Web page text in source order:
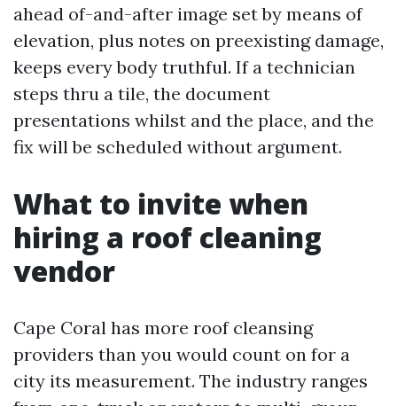
ahead of-and-after image set by means of
elevation, plus notes on preexisting damage,
keeps every body truthful. If a technician
steps thru a tile, the document
presentations whilst and the place, and the
fix will be scheduled without argument.
What to invite when
hiring a roof cleaning
vendor
Cape Coral has more roof cleansing
providers than you would count on for a
city its measurement. The industry ranges